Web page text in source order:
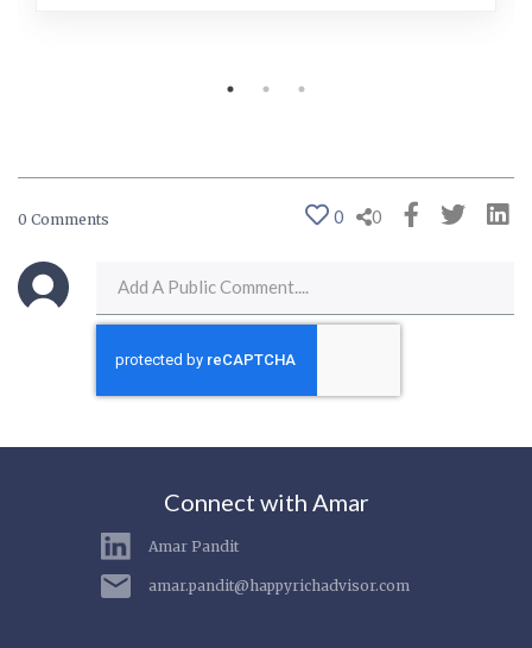
0 Comments 0 0
Connect with Amar
Amar Pandit
amar.pandit@happyrichadvisor.com